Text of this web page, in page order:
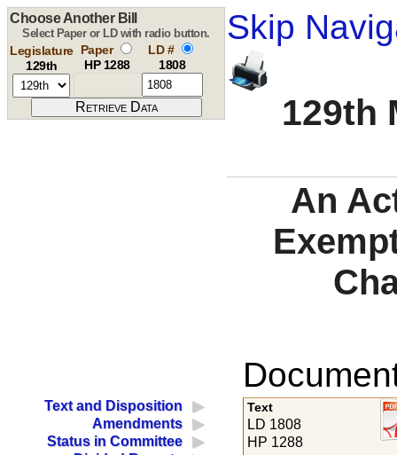
Skip
129th
Choose Another Bill
Select Paper or LD with radio button.
Legislature
129th
Paper
HP 1288
LD #
1808
An
Text and Disposition
Amendments
Status in Committee
Text
LD 1808
HP 1288